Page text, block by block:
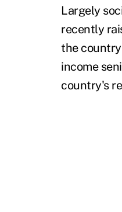
Largely
recently
the
income
country's